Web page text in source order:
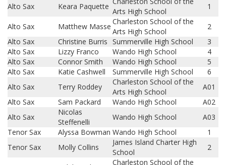
Alto Sax Keara Paquette
Arts High School
1
Alto Sax Matthew Masse
Charleston School of the
Arts High School
2
Alto Sax
Christine Burris Summerville High School
3
Alto Sax
Lizzy Franco Wando High School
4
Alto Sax
Connor Smith Wando High School
5
Alto Sax
Katie Cashwell Summerville High School
6
Alto Sax
Terry Roddey
Charleston School of the
Arts High School
A01
Alto Sax
Sam Packard Wando High School
A02
Alto Sax
Nicolas
Steffenelli
Wando High School
A03
Tenor Sax
Alyssa Bowman Wando High School
1
Tenor Sax
Molly Collins
James Island Charter High
School
2
Charleston School of the